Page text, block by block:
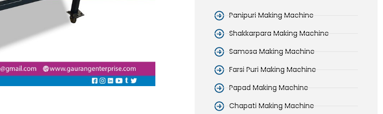
Panipuri Making Machine
Shakkarpara Making Machine
Samosa Making Machine
Farsi Puri Making Machine
Papad Making Machine
Chapati Making Machine